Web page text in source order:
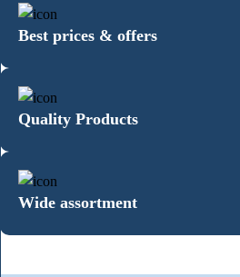
Best prices & offers
Quality Products
Wide assortment